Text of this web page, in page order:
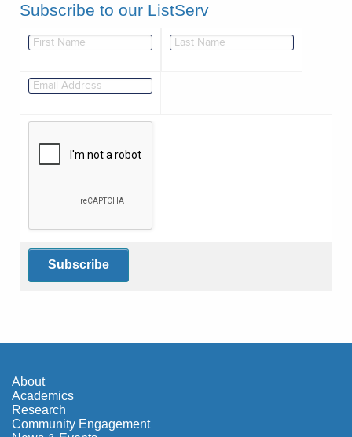
Subscribe to our ListServ
This verification helps prevent automated submissions.
About
Academics
Research
Community Engagement